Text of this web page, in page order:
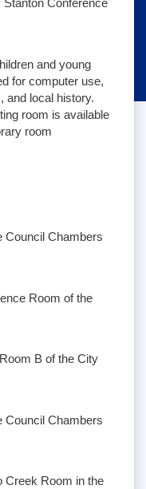
Conference
and young
for computer use,
and local history.
room is available
room
Council Chambers
Room of the
B of the City
Council Chambers
Creek Room in the